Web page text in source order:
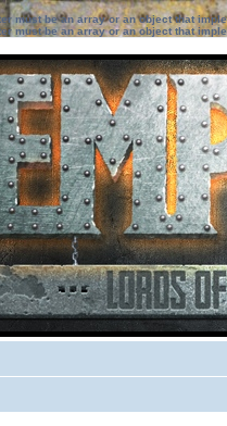
must be an array or an object that
must be an array or an object that